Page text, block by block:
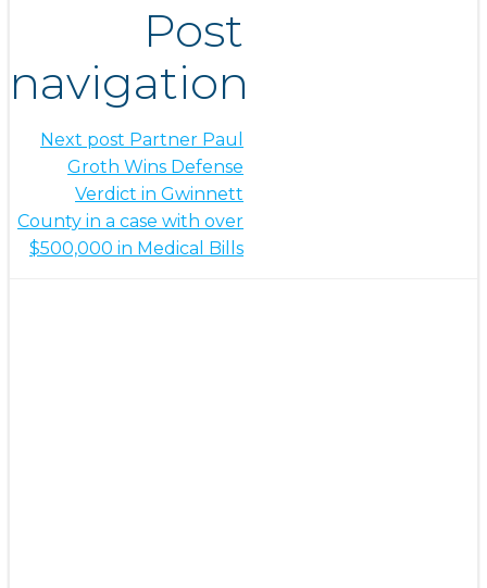
Post
navigation
Next post Partner Paul
Groth Wins Defense
Verdict in Gwinnett
County in a case with over
$500,000 in Medical Bills